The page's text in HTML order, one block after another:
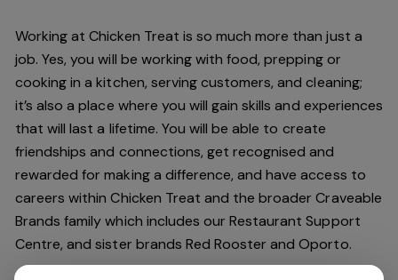
Working at Chicken Treat is so much more than just a
job. Yes, you will be working with food, prepping or
cooking in a kitchen, serving customers, and cleaning;
it’s also a place where you will gain skills and experiences
that will last a lifetime. You will be able to create
friendships and connections, get recognised and
rewarded for making a difference, and have access to
careers within Chicken Treat and the broader Craveable
Brands family which includes our Restaurant Support
Centre, and sister brands Red Rooster and Oporto.